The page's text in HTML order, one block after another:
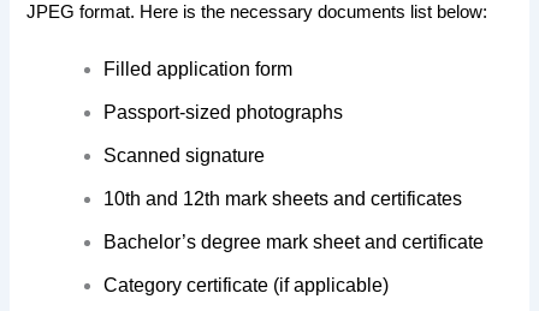
JPEG format. Here is the necessary documents list below:
Filled application form
Passport-sized photographs
Scanned signature
10th and 12th mark sheets and certificates
Bachelor’s degree mark sheet and certificate
Category certificate (if applicable)